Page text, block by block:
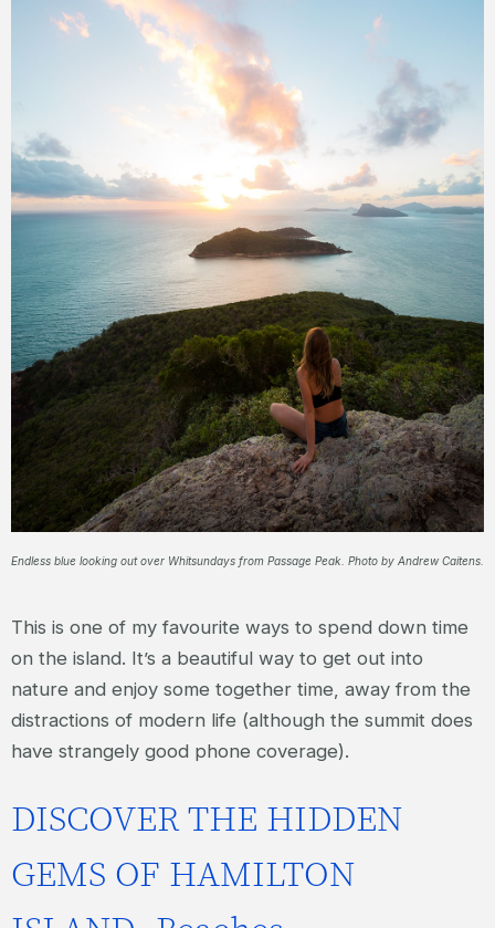
Endless blue looking out over Whitsundays from Passage Peak. Photo by Andrew Caitens.
This is one of my favourite ways to spend down time
on the island. It’s a beautiful way to get out into
nature and enjoy some together time, away from the
distractions of modern life (although the summit does
have strangely good phone coverage).
DISCOVER THE HIDDEN
GEMS OF HAMILTON